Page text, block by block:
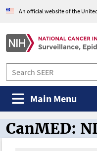
An official website of the
Main Menu
CanMED and
CanMED: